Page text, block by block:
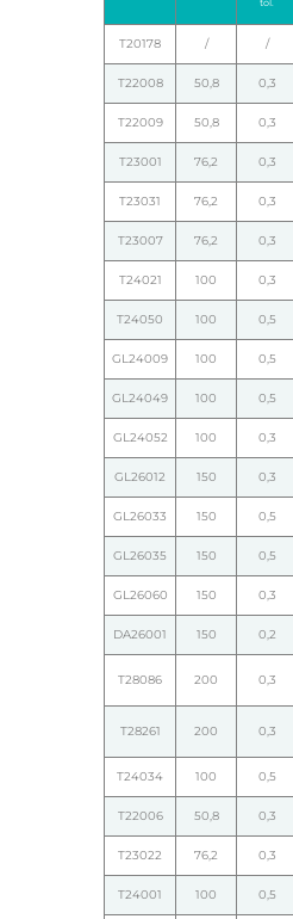
tol.
T20178 / /
T22008 50,8 0,3
T22009 50,8 0,3
T23001 76,2 0,3
T23031 76,2 0,3
T23007 76,2 0,3
T24021 100 0,3
T24050 100 0,5
GL24009 100 0,5
GL24049 100 0,5
GL24052 100 0,3
GL26012 150 0,3
GL26033 150 0,5
GL26035 150 0,5
GL26060 150 0,3
DA26001 150 0,2
T28086 200 0,3
T28261 200 0,3
T24034 100 0,5
T22006 50,8 0,3
T23022 76,2 0,3
T24001 100 0,5